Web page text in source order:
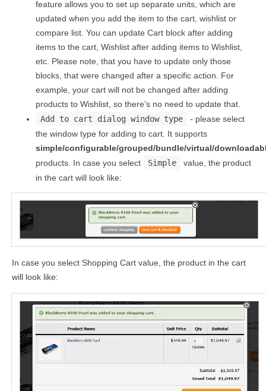
feature allows you to set up separate units, which are
updated when you add the item to the cart, wishlist or
compare list. You can update Cart block after adding
items to the cart, Wishlist after adding items to Wishlist,
etc. Please note, that you have to update only those
blocks, that were changed after a specific action. For
example, your cart will not be changed after adding
products to Wishlist, so there’s no need to update that.
Add to cart dialog window type
- please select
the window type for adding to cart. It supports
simple/configurable/grouped/bundle/virtual/
products. In case you select
Simple
value, the product
in the cart will look like:
In case you select Shopping Cart value, the product in the cart
will look like: